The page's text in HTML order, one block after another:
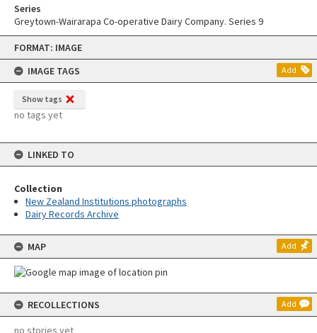
Skip
content
FORMAT: IMAGE
IMAGE TAGS
Add
Show tags
no tags yet
LINKED TO
Collection
New Zealand Institutions photographs
Dairy Records Archive
MAP Add
RECOLLECTIONS Add
no stories yet
Series
Greytown-Wairarapa Co-operative Dairy Company. Series 9